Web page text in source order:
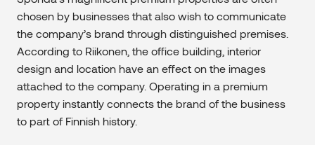
chosen by businesses that also wish to communicate
the company’s brand through distinguished premises.
According to Riikonen, the office building, interior
design and location have an effect on the images
attached to the company. Operating in a premium
property instantly connects the brand of the business
to part of Finnish history.